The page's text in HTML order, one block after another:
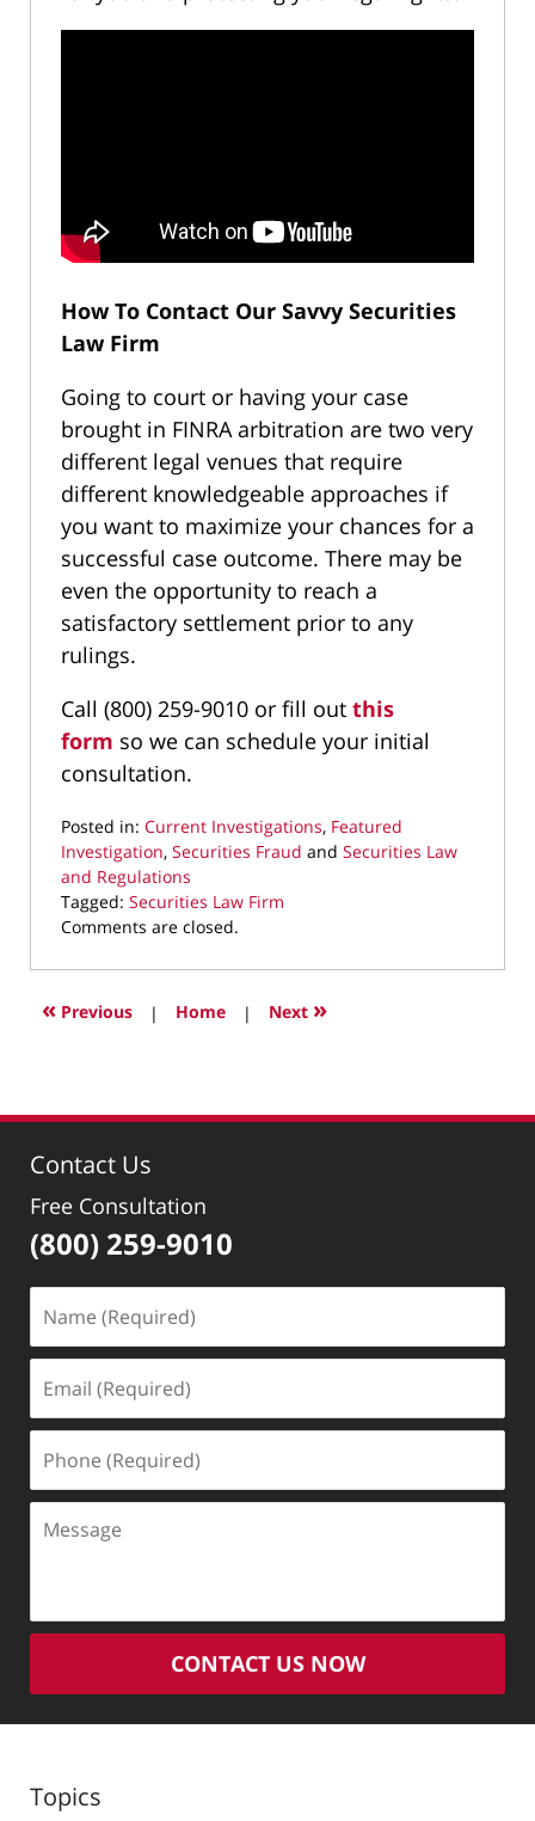
How To Contact Our Savvy Securities
Law Firm
Going to court or having your case
brought in FINRA arbitration are two very
different legal venues that require
different knowledgeable approaches if
you want to maximize your chances for a
successful case outcome. There may be
even the opportunity to reach a
satisfactory settlement prior to any
rulings.
Call (800) 259-9010 or fill out this
form so we can schedule your initial
consultation.
Posted in: Current Investigations, Featured
Investigation, Securities Fraud and Securities Law
and Regulations
Tagged: Securities Law Firm
Updated:
26,
2024
9:48
Comments are closed.
« Previous | Home | Next »
Contact Us
Free Consultation
(800) 259-9010
(Required)
(Required)
(Required)
CONTACT US NOW
Topics